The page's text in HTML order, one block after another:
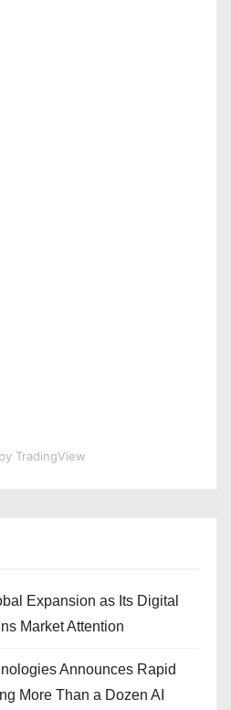
by TradingView
Expansion as Its Digital
Market Attention
Announces Rapid
More Than a Dozen AI